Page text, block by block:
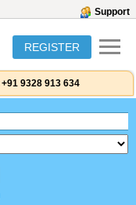
Support
REGISTER
+91 9328 913 634